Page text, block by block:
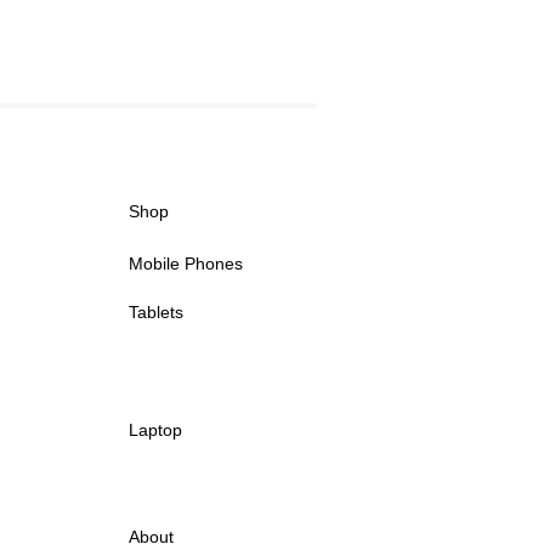
Shop
Mobile Phones
Tablets
Laptop
About